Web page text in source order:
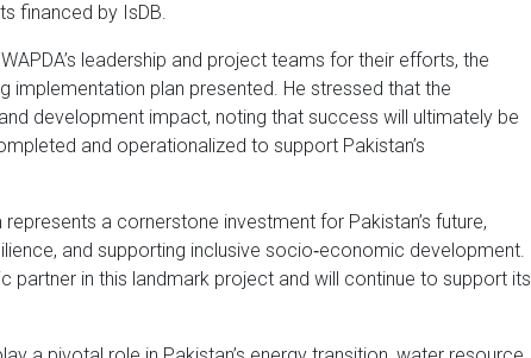
financed by IsDB.
leadership and project teams for their efforts, the
plan presented. He stressed that the
development impact, noting that success will ultimately be
and operationalized to support Pakistan’s
a cornerstone investment for Pakistan’s future,
and supporting inclusive socio‑economic development.
partner in this landmark project and will continue to support its